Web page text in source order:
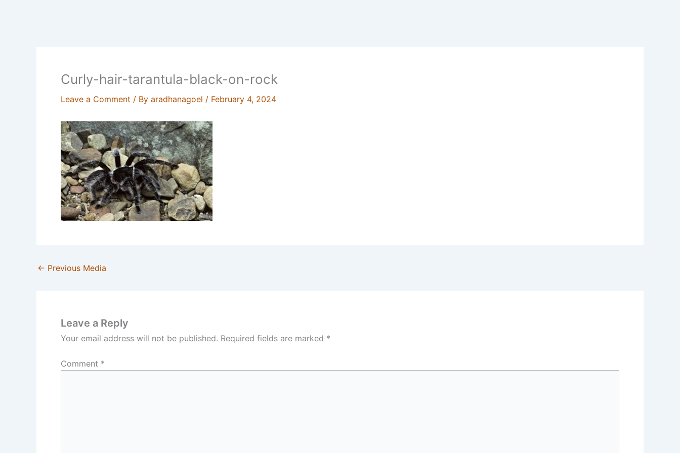
Curly-hair-tarantula-black-on-rock
Leave a Comment / By aradhanagoel / February 4, 2024
← Previous Media
Leave a Reply
Your email address will not be published. Required fields are marked *
Comment *